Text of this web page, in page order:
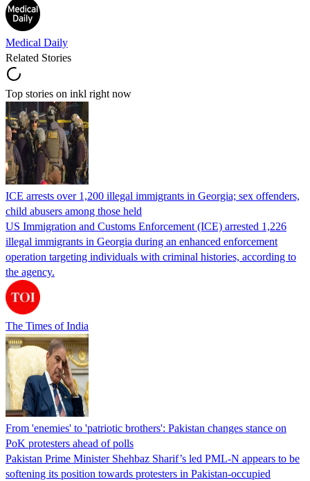
Medical Daily
Related Stories
Top stories on inkl right now
ICE arrests over 1,200 illegal immigrants in Georgia; sex offenders,
child abusers among those held
US Immigration and Customs Enforcement (ICE) arrested 1,226
illegal immigrants in Georgia during an enhanced enforcement
operation targeting individuals with criminal histories, according to
the agency.
The Times of India
From 'enemies' to 'patriotic brothers': Pakistan changes stance on
PoK protesters ahead of polls
Pakistan Prime Minister Shehbaz Sharif’s led PML-N appears to be
softening its position towards protesters in Pakistan-occupied